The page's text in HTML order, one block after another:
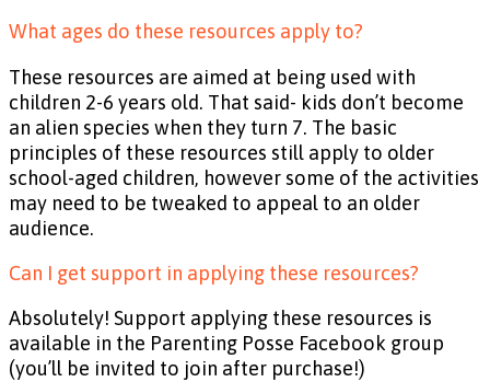
What ages do these resources apply to?
These resources are aimed at being used with
children 2-6 years old. That said- kids don’t become
an alien species when they turn 7. The basic
principles of these resources still apply to older
school-aged children, however some of the activities
may need to be tweaked to appeal to an older
audience.
Can I get support in applying these resources?
Absolutely! Support applying these resources is
available in the Parenting Posse Facebook group
(you’ll be invited to join after purchase!)